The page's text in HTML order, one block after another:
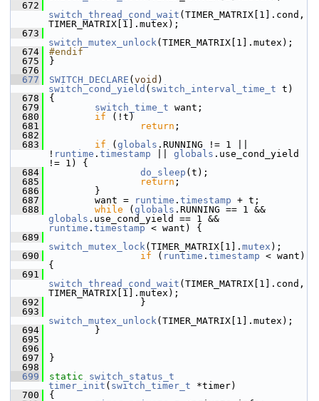
  672
switch_thread_cond_wait (TIMER_MATRIX[1].cond,
TIMER_MATRIX[1].mutex);
  673
switch_mutex_unlock(TIMER_MATRIX[1].mutex);
  674
#endif
  675
}
  676
  677
SWITCH_DECLARE ( void
switch_cond_yield ( switch_interval_time_t t)
  678
{
  679
switch_time_t want;
  680
if (!t)
  681
return ;
  682
  683
if ( globals .RUNNING != 1 ||
! runtime . timestamp globals .use_cond_yield
!= 1) {
  684
do_sleep (t);
  685
return ;
  686
}
  687
want = runtime . timestamp + t;
  688
while ( globals
globals
runtime . timestamp < want) {
  689
switch_mutex_lock(TIMER_MATRIX[1]. mutex );
  690
if ( runtime . timestamp < want)
{
  691
switch_thread_cond_wait (TIMER_MATRIX[1].cond,
TIMER_MATRIX[1].mutex);
  692
}
  693
switch_mutex_unlock(TIMER_MATRIX[1].mutex);
  694
}
  695
  696
  697
}
  698
  699
static
switch_status_t
timer_init ( switch_timer_t *timer)
  700
{